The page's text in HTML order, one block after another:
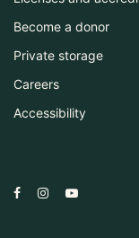
Become a donor
Private storage
Careers
Accessibility